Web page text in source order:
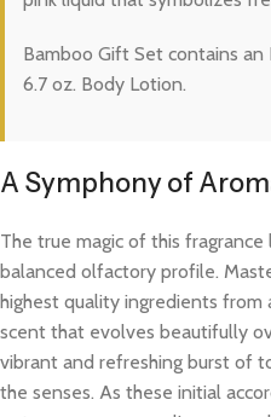
Bamboo Gift Set contains an
6.7 oz. Body Lotion.
A Symphony of
The true magic of this
balanced olfactory profile.
highest quality ingredients
scent that evolves beautifully
vibrant and refreshing burst of
the senses. As these initial